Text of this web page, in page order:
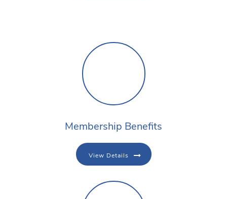
Membership Benefits
View Details